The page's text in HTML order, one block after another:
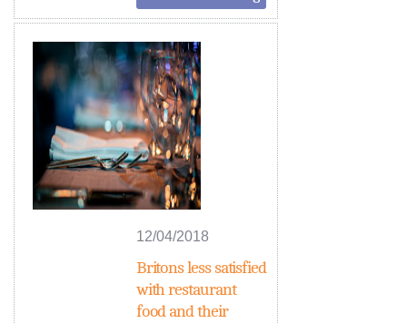
12/04/2018
Britons less satisfied
with restaurant
food and their